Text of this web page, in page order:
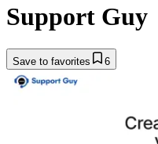
Support Guy
Save to favorites 6